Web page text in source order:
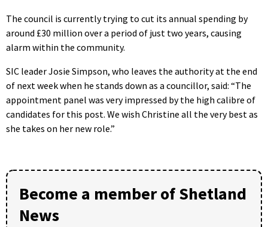
The council is currently trying to cut its annual spending by
around £30 million over a period of just two years, causing
alarm within the community.
SIC leader Josie Simpson, who leaves the authority at the end
of next week when he stands down as a councillor, said: “The
appointment panel was very impressed by the high calibre of
candidates for this post. We wish Christine all the very best as
she takes on her new role.”
Become a member of Shetland
News